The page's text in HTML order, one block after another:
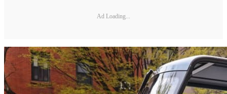
Ad Loading...